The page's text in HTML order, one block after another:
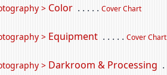
> Color . . . . . Cover Chart
> Equipment . . . . . Cover Chart
> Darkroom & Processing .